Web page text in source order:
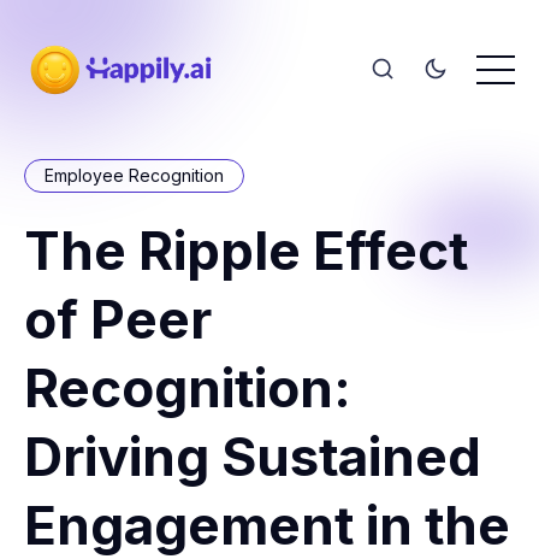
Employee Recognition
The Ripple Effect
of Peer
Recognition:
Driving Sustained
Engagement in the